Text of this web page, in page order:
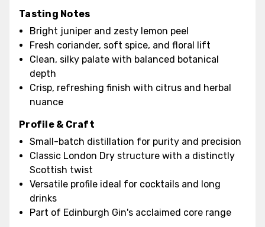
Tasting Notes
Bright juniper and zesty lemon peel
Fresh coriander, soft spice, and floral lift
Clean, silky palate with balanced botanical
depth
Crisp, refreshing finish with citrus and herbal
nuance
Profile & Craft
Small-batch distillation for purity and precision
Classic London Dry structure with a distinctly
Scottish twist
Versatile profile ideal for cocktails and long
drinks
Part of Edinburgh Gin's acclaimed core range